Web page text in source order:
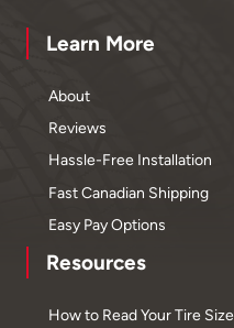
Learn More
About
Reviews
Hassle-Free Installation
Fast Canadian Shipping
Easy Pay Options
Resources
How to Read Your Tire Size